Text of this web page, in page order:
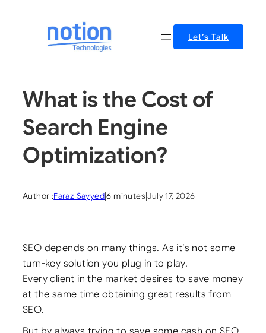
Let’s Talk
What is the Cost of
Search Engine
Optimization?
Author :Faraz Sayyed|6 minutes|July 17, 2026
SEO depends on many things. As it’s not some
turn-key solution you plug in to play.
Every client in the market desires to save money
at the same time obtaining great results from
SEO.